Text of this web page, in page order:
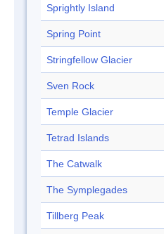
Sprightly Island
Spring Point
Stringfellow Glacier
Sven Rock
Temple Glacier
Tetrad Islands
The Catwalk
The Symplegades
Tillberg Peak